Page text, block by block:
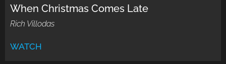
When Christmas Comes Late
Rich Villodas
WATCH